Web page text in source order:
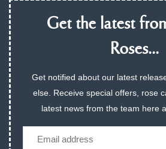
Get the latest
Roses...
Get notified about our latest
else. Receive special offers, rose
latest news from the team here